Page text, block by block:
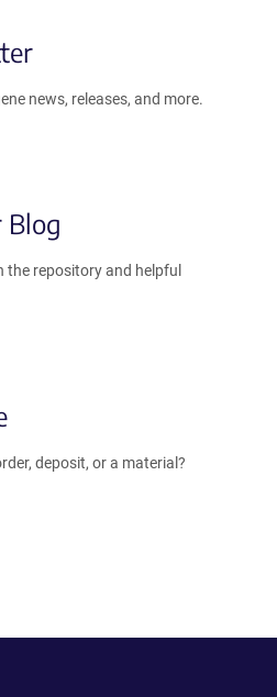
news, releases, and more.
Blog
repository and helpful
deposit, or a material?